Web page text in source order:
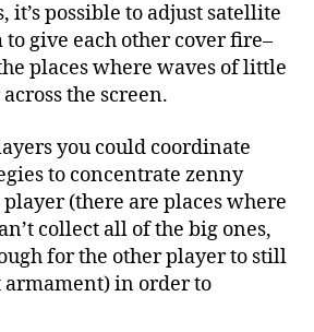
it’s possible to adjust satellite
give each other cover fire–
places where waves of little
the screen.
you could coordinate
to concentrate zenny
(there are places where
collect all of the big ones,
for the other player to still
in order to